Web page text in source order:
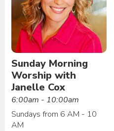
Sunday Morning
Worship with
Janelle Cox
6:00am - 10:00am
Sundays from 6 AM - 10
AM